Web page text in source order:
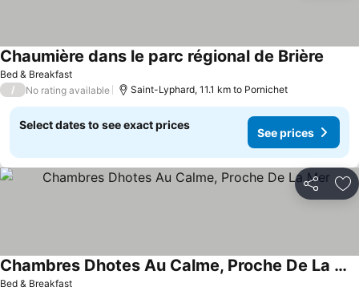
Bed & Breakfast
Chaumière dans le parc régional de Brière
/ No rating available Saint-Lyphard, 11.1 km to Pornichet
Select dates to see exact prices
See prices
Share
Bed & Breakfast
Chambres Dhotes Au Calme, Proche De La Mer